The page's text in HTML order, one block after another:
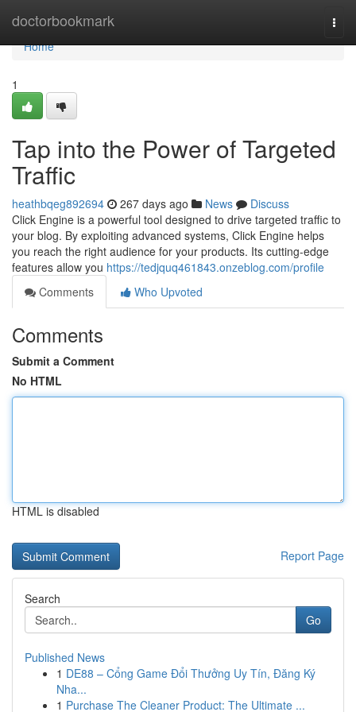
doctorbookmark
Home
Home
1
Tap into the Power of Targeted
Traffic
heathbqeg892694 267 days ago News
Discuss
Click Engine is a powerful tool designed to drive targeted traffic to
your blog. By exploiting advanced systems, Click Engine helps
you reach the right audience for your products. Its cutting-edge
features allow you https://tedjquq461843.onzeblog.com/profile
Comments
Who Upvoted
Comments
Submit a Comment
No HTML
HTML is disabled
Report Page
Search
Go
Published News
1 DE88 – Cổng Game Đổi Thưởng Uy Tín, Đăng Ký
Nha...
1 Purchase The Cleaner Product: The Ultimate ...